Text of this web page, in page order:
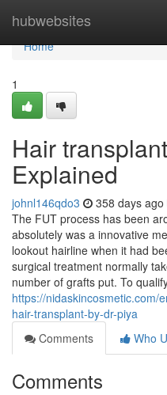
hubwebsites
Home
Home
1
Hair
Explained
johnl146qdo3 358 days ago
The FUT process has been
absolutely was a innovative
lookout hairline when it had
surgical treatment normally
number of grafts put. To
https://nidaskincosmetic.com/
hair-transplant-by-dr-piya
Comments
Who
Comments